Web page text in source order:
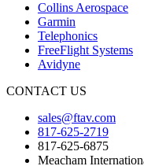
Collins Aerospace
Garmin
Telephonics
FreeFlight Systems
Avidyne
CONTACT US
sales@ftav.com
817-625-2719
817-625-6875
Meacham